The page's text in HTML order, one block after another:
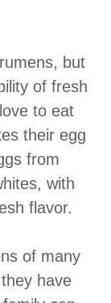
but
of fresh
to eat
their egg
from
with
flavor.
of many
have